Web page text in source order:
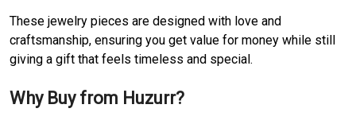
These jewelry pieces are designed with love and
craftsmanship, ensuring you get value for money while still
giving a gift that feels timeless and special.
Why Buy from Huzurr?